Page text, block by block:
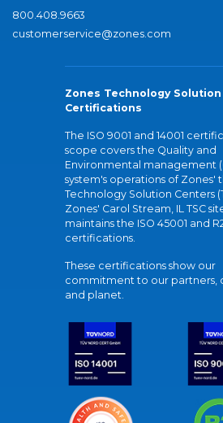
800.408.9663
customerservice@zones.com
Zones Technology
Certifications
The ISO 9001 and 14001
scope covers the Quality and
Environmental management
system's operations of Zones'
Technology Solution Centers
Zones' Carol Stream, IL TSC
maintains the ISO 45001 and
certifications.
These certifications show our
commitment to our partners,
and planet.